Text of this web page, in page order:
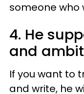
someone who
4. He
and
If you want to
and write, he